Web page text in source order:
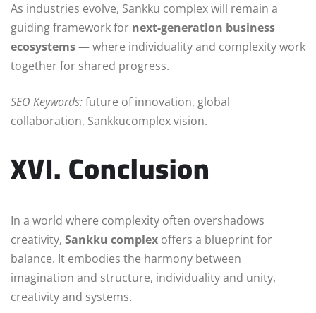
As industries evolve, Sankku complex will remain a
guiding framework for next-generation business
ecosystems— where individuality and complexity work
together for shared progress.
SEO Keywords:future of innovation, global
collaboration, Sankkucomplex vision.
XVI. Conclusion
In a world where complexity often overshadows
creativity, Sankku complex offers a blueprint for
balance. It embodies the harmony between
imagination and structure, individuality and unity,
creativity and systems.